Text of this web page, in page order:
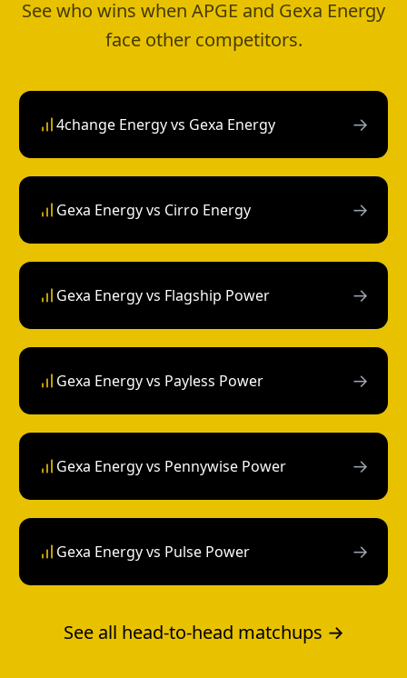
See who wins when APGE and Gexa Energy
face other competitors.
4change Energy vs Gexa Energy →
Gexa Energy vs Cirro Energy →
Gexa Energy vs Flagship Power →
Gexa Energy vs Payless Power →
Gexa Energy vs Pennywise Power →
Gexa Energy vs Pulse Power →
See all head-to-head matchups →